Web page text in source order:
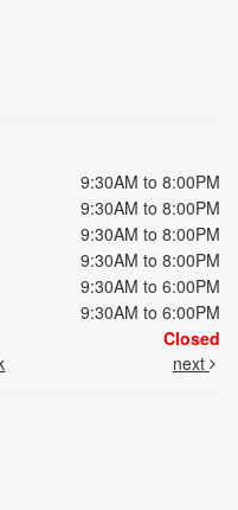
9:30AM to 8:00PM
9:30AM to 8:00PM
9:30AM to 8:00PM
9:30AM to 8:00PM
9:30AM to 6:00PM
9:30AM to 6:00PM
Closed
next